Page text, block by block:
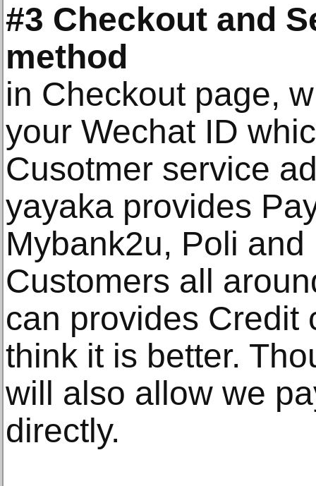
#3 Checkout and
method
in Checkout page,
your Wechat ID
Cusotmer service
yayaka provides
Mybank2u, Poli
Customers all
can provides Credit
think it is better.
will also allow we
directly.